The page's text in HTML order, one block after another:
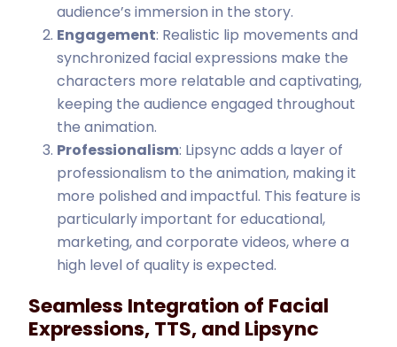
audience’s immersion in the story.
Engagement: Realistic lip movements and
synchronized facial expressions make the
characters more relatable and captivating,
keeping the audience engaged throughout
the animation.
Professionalism: Lipsync adds a layer of
professionalism to the animation, making it
more polished and impactful. This feature is
particularly important for educational,
marketing, and corporate videos, where a
high level of quality is expected.
Seamless Integration of Facial
Expressions, TTS, and Lipsync